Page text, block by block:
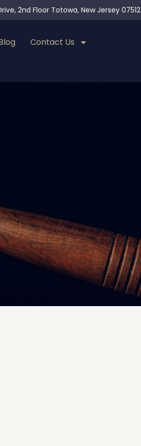
2nd Floor Totowa, New Jersey 07512
Contact Us